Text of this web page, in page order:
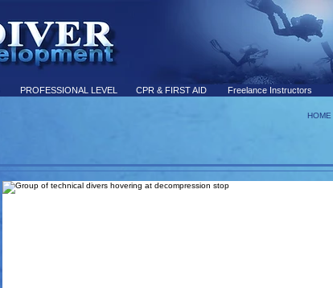
PROFESSIONAL LEVEL CPR & FIRST AID Freelance Instructors
HOME